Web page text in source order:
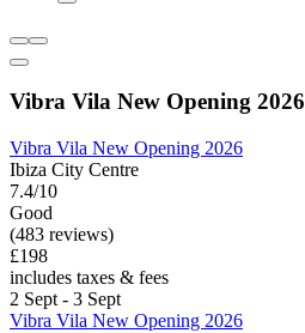
Vibra Vila New Opening 2026
Vibra Vila New Opening 2026
Ibiza City Centre
7.4/10
Good
(483 reviews)
£198
includes taxes & fees
2 Sept - 3 Sept
Vibra Vila New Opening 2026